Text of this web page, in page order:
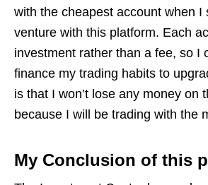
with the cheapest account when I
venture with this platform. Each
investment rather than a fee, so I
finance my trading habits to
is that I won’t lose any money on
because I will be trading with the
My Conclusion of this